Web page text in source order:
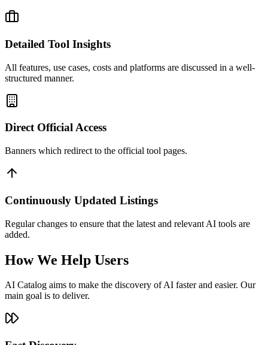
Detailed Tool Insights
All features, use cases, costs and platforms are discussed in a well-
structured manner.
Direct Official Access
Banners which redirect to the official tool pages.
Continuously Updated Listings
Regular changes to ensure that the latest and relevant AI tools are
added.
How We Help Users
AI Catalog aims to make the discovery of AI faster and easier. Our
main goal is to deliver.